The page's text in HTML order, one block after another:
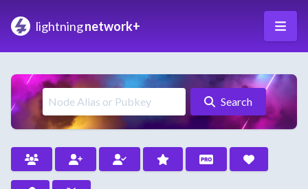
lightningnetwork+
Search